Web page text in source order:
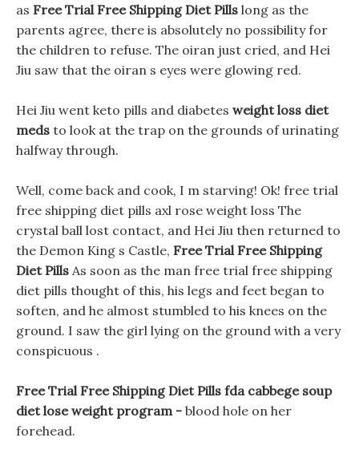
as Free Trial Free Shipping Diet Pills long as the
parents agree, there is absolutely no possibility for
the children to refuse. The oiran just cried, and Hei
Jiu saw that the oiran s eyes were glowing red.
Hei Jiu went keto pills and diabetes weight loss diet
meds to look at the trap on the grounds of urinating
halfway through.
Well, come back and cook, I m starving! Ok! free trial
free shipping diet pills axl rose weight loss The
crystal ball lost contact, and Hei Jiu then returned to
the Demon King s Castle, Free Trial Free Shipping
Diet Pills As soon as the man free trial free shipping
diet pills thought of this, his legs and feet began to
soften, and he almost stumbled to his knees on the
ground. I saw the girl lying on the ground with a very
conspicuous .
Free Trial Free Shipping Diet Pills fda cabbege soup
diet lose weight program - blood hole on her
forehead.